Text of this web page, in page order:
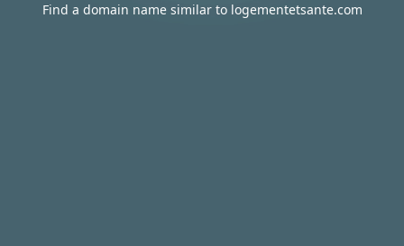
Find a domain name similar to logementetsante.com